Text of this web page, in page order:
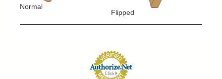
Normal
Flipped